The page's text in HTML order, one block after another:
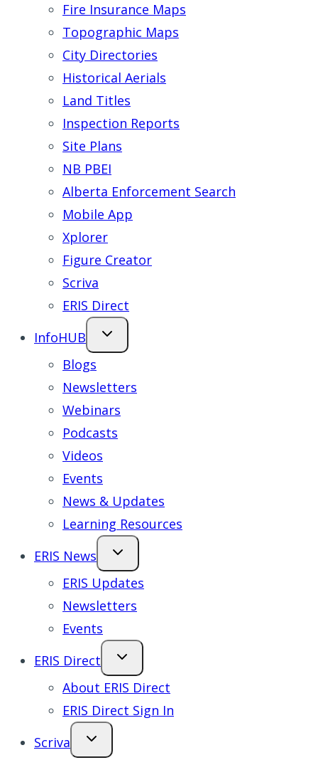
Fire Insurance Maps
Topographic Maps
City Directories
Historical Aerials
Land Titles
Inspection Reports
Site Plans
NB PBEI
Alberta Enforcement Search
Mobile App
Xplorer
Figure Creator
Scriva
ERIS Direct
InfoHUB
Blogs
Newsletters
Webinars
Podcasts
Videos
Events
News & Updates
Learning Resources
ERIS News
ERIS Updates
Newsletters
Events
ERIS Direct
About ERIS Direct
ERIS Direct Sign In
Scriva